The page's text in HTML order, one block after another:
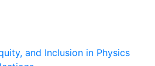
and Inclusion in Physics